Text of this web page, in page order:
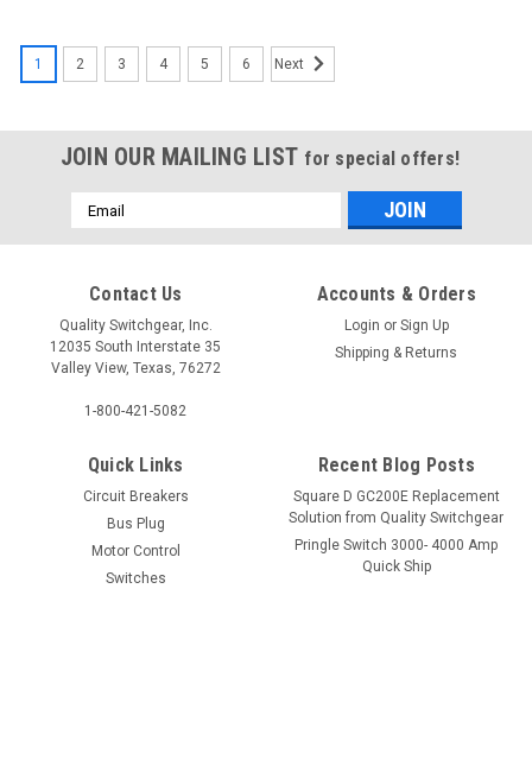
$245.75
1 2 3 4 5 6 Next
JOIN OUR MAILING LIST for special offers!
Email
Address
Contact Us
Quality Switchgear, Inc.
12035 South Interstate 35
Valley View, Texas, 76272
1-800-421-5082
Accounts & Orders
Login or Sign Up
Shipping & Returns
Quick Links
Circuit Breakers
Bus Plug
Motor Control
Switches
Recent Blog Posts
Square D GC200E Replacement
Solution from Quality Switchgear
Pringle Switch 3000- 4000 Amp
Quick Ship